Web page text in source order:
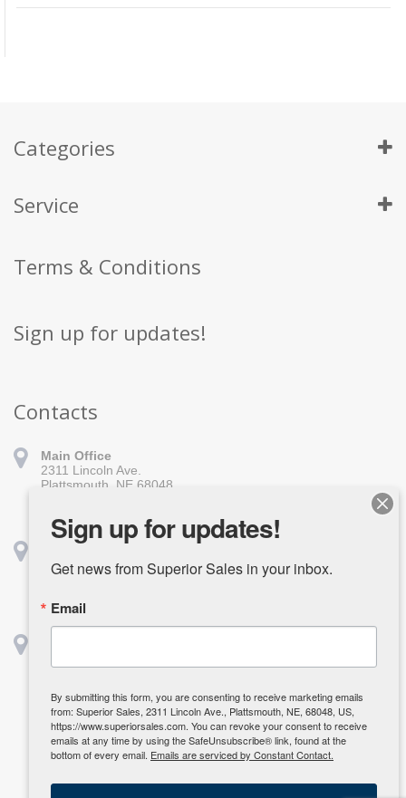
Categories
Service
Terms & Conditions
Sign up for updates!
Contacts
Main Office
2311 Lincoln Ave.
Plattsmouth, NE 68048
1139 Burt St.
Shreveport, LA 71107
shreveport@superiorsales.com
Deerpark, TX 77536
kcarpenter@superiorsales.com
Sign up for updates!
Get news from Superior Sales in your inbox.
Email
By submitting this form, you are consenting to receive marketing emails
from: Superior Sales, 2311 Lincoln Ave., Plattsmouth, NE, 68048, US,
https://www.superiorsales.com. You can revoke your consent to receive
emails at any time by using the SafeUnsubscribe® link, found at the
bottom of every email. Emails are serviced by Constant Contact.